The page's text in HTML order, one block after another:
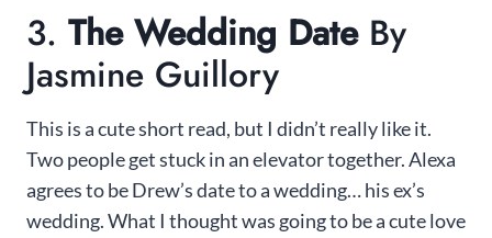
3. The Wedding DateBy
Jasmine Guillory
This is a cute short read, but I didn’t really like it.
Two people get stuck in an elevator together. Alexa
agrees to be Drew’s date to a wedding… his ex’s
wedding. What I thought was going to be a cute love